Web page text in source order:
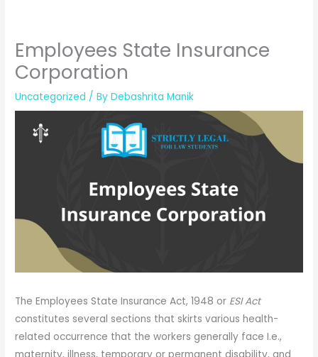
Employees State Insurance
Corporation
Uncategorized / ByDebashrita Manik
The Employees State Insurance Act, 1948 or ESI Act
constitutes several sections that skirts various health-
related occurrence that the workers generally face I.e.,
maternity, illness, temporary or permanent disability, and